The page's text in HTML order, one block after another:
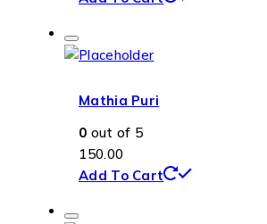
Mathia Puri
0 out of 5
150.00
Add To Cart